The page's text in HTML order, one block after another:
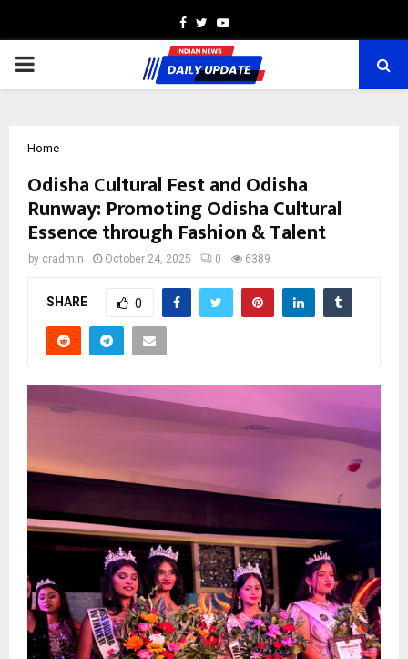
Facebook
TwitterYoutube
PRIMARY
Home
Odisha Cultural Fest and Odisha
Runway: Promoting Odisha Cultural
Essence through Fashion & Talent
by cradmin October 24, 2025 0 6389
SHARE 0